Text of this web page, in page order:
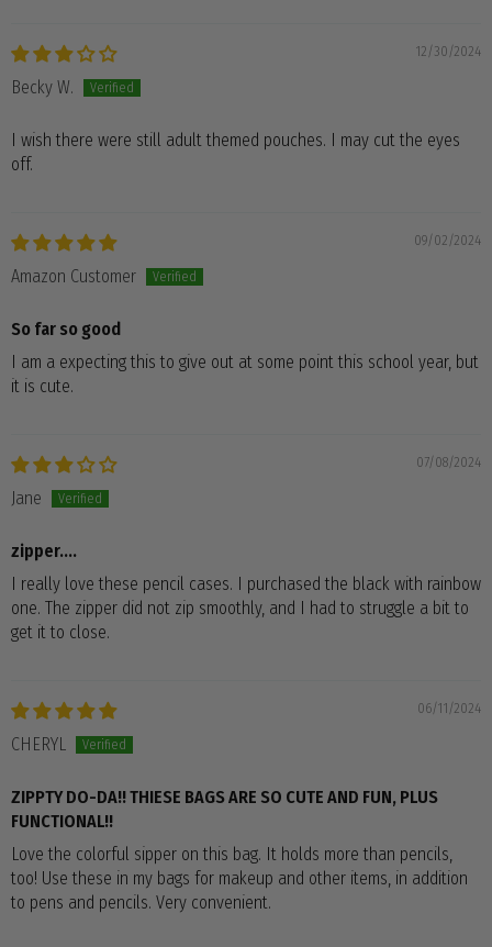
12/30/2024
Becky W.
I wish there were still adult themed pouches. I may cut the eyes
off.
09/02/2024
Amazon Customer
So far so good
I am a expecting this to give out at some point this school year, but
it is cute.
07/08/2024
Jane
zipper....
I really love these pencil cases. I purchased the black with rainbow
one. The zipper did not zip smoothly, and I had to struggle a bit to
get it to close.
06/11/2024
CHERYL
ZIPPTY DO-DA!! THIESE BAGS ARE SO CUTE AND FUN, PLUS
FUNCTIONAL!!
Love the colorful sipper on this bag. It holds more than pencils,
too! Use these in my bags for makeup and other items, in addition
to pens and pencils. Very convenient.